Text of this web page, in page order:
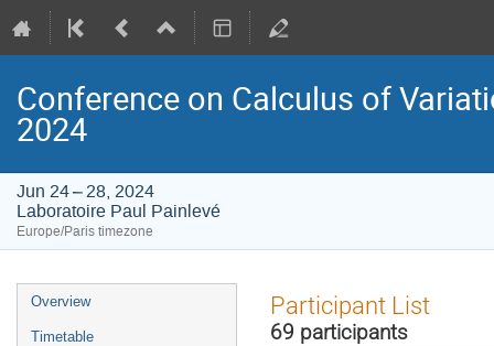
Conference on Calculus of
2024
Jun 24 – 28, 2024
Laboratoire Paul Painlevé
Europe/Paris timezone
Event
menu
Overview
Timetable
Participant List
69 participants